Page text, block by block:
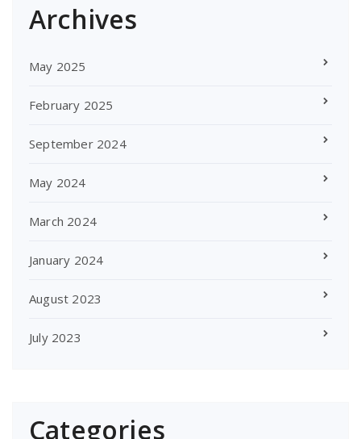
Archives
May 2025
February 2025
September 2024
May 2024
March 2024
January 2024
August 2023
July 2023
Categories